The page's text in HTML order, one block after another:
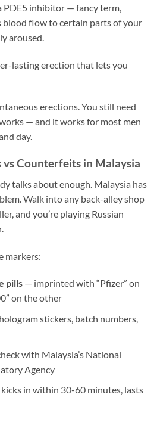
PDE5 inhibitor — fancy term,
blood flow to certain parts of your
aroused.
lasting erection that lets you
erections. You still need
— and it works for most men
day.
vs Counterfeits in Malaysia
talks about enough. Malaysia has
Walk into any back-alley shop
and you’re playing Russian
markers:
pills— imprinted with “Pfizer” on
on the other
stickers, batch numbers,
with Malaysia’s National
Agency
in within 30-60 minutes, lasts